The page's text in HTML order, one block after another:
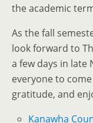
the academic
As the fall
look forward to
a few days in late
everyone to
gratitude, and
Kanawha